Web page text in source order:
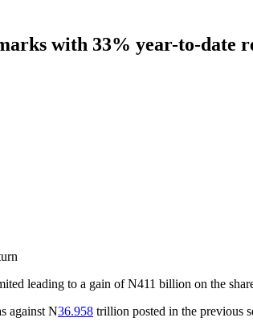
with 33% year-to-date
leading to a gain of N411 billion on the
against N36.958 trillion posted in the previous